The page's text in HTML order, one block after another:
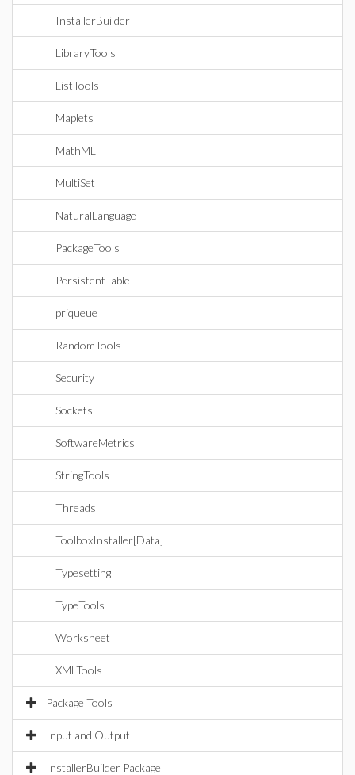
InstallerBuilder
LibraryTools
ListTools
Maplets
MathML
MultiSet
NaturalLanguage
PackageTools
PersistentTable
priqueue
RandomTools
Security
Sockets
SoftwareMetrics
StringTools
Threads
ToolboxInstaller[Data]
Typesetting
TypeTools
Worksheet
XMLTools
Package Tools
Input and Output
InstallerBuilder Package